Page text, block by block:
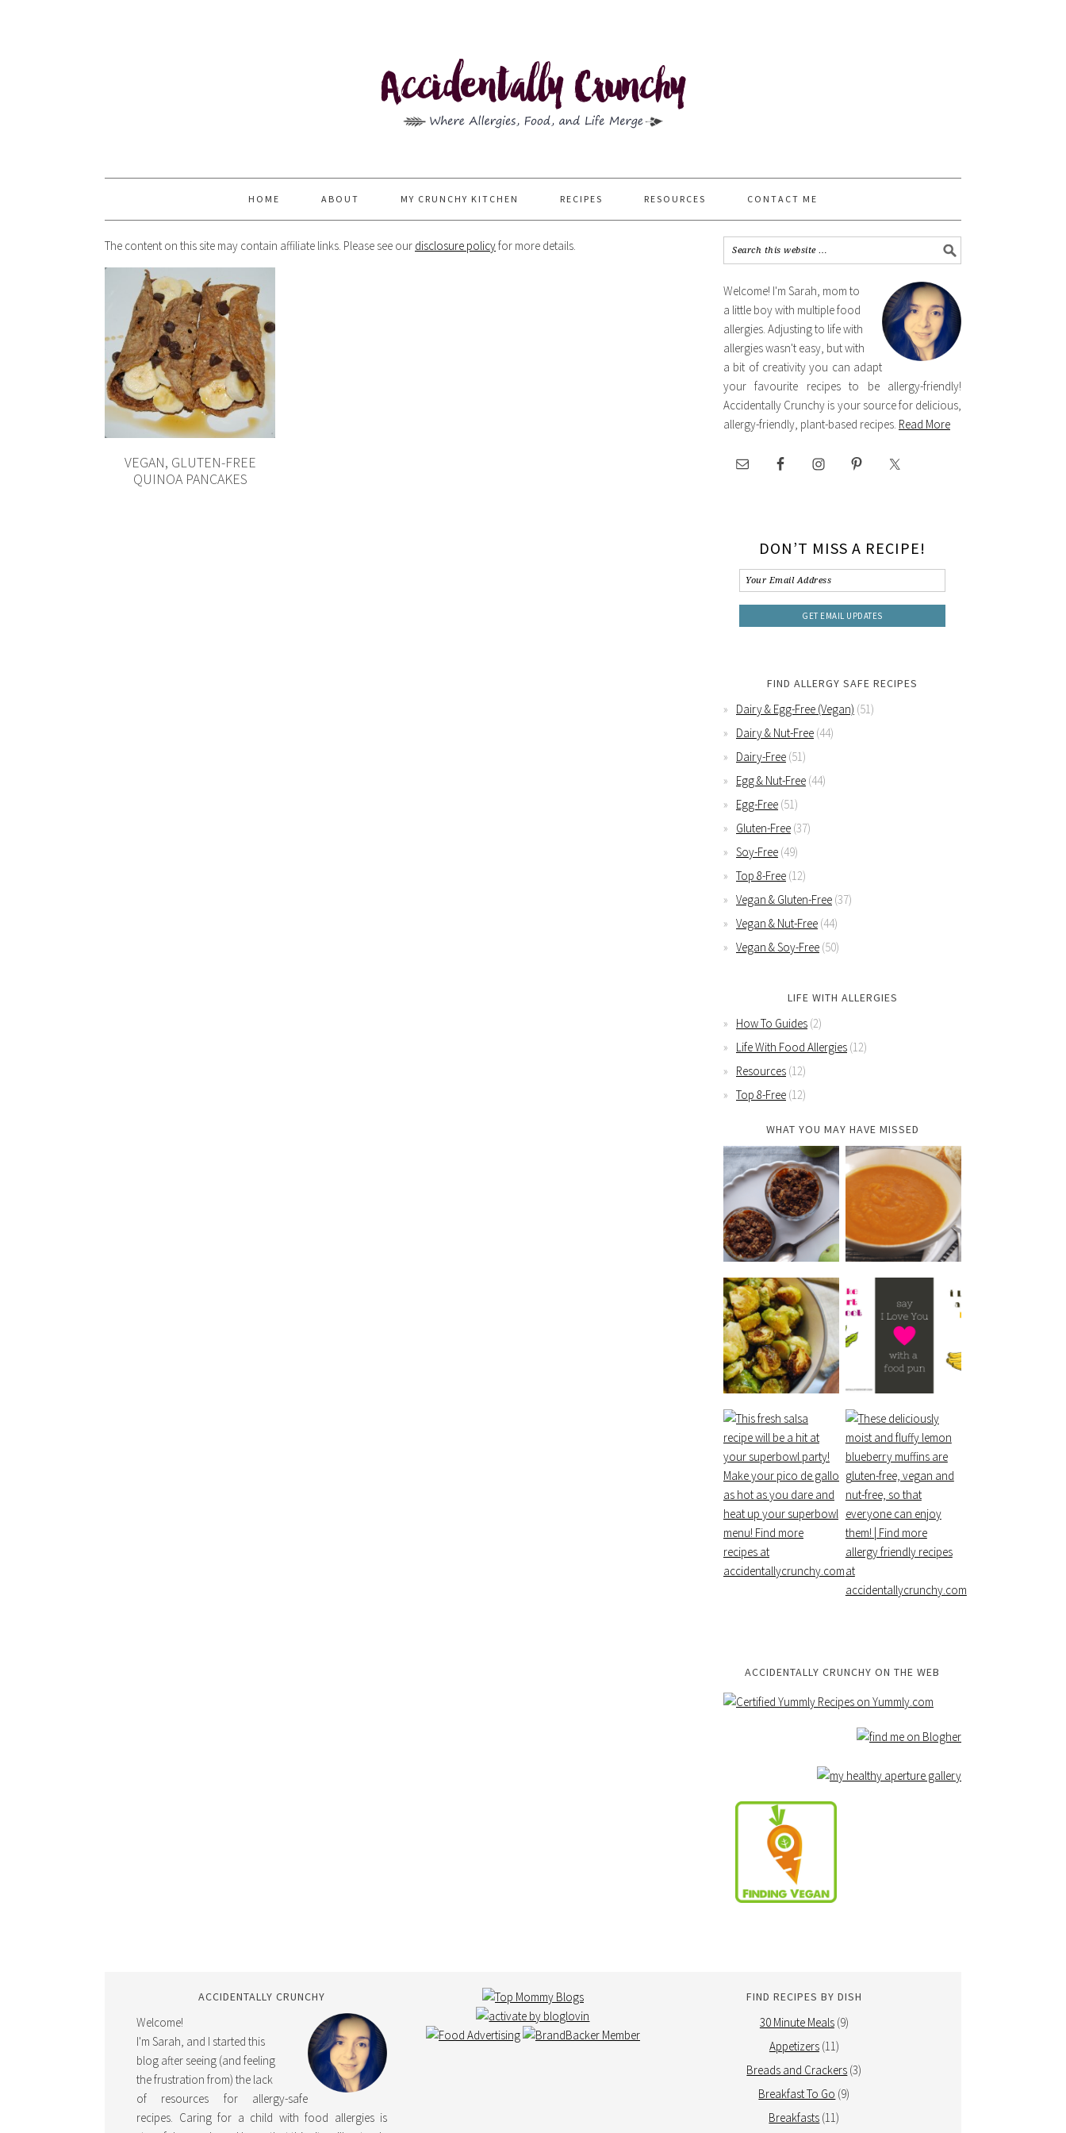
HOME ABOUT MY CRUNCHY KITCHEN RECIPES RESOURCES CONTACT ME
The content on this site may contain affiliate links. Please see our disclosure policyfor more details.
VEGAN, GLUTEN-FREE
QUINOA PANCAKES
Welcome! I'm Sarah, mom to
a little boy with multiple food
allergies. Adjusting to life with
allergies wasn't easy, but with
a bit of creativity you can adapt
your favourite recipes to be allergy-friendly!
Accidentally Crunchy is your source for delicious,
allergy-friendly, plant-based recipes. Read More
DON’T MISS A RECIPE!
FIND ALLERGY SAFE RECIPES
Dairy & Egg-Free (Vegan) (51)
Dairy & Nut-Free (44)
Dairy-Free (51)
Egg & Nut-Free (44)
Egg-Free (51)
Gluten-Free (37)
Soy-Free (49)
Top 8-Free (12)
Vegan & Gluten-Free (37)
Vegan & Nut-Free (44)
Vegan & Soy-Free (50)
LIFE WITH ALLERGIES
How To Guides (2)
Life With Food Allergies (12)
Resources (12)
Top 8-Free (12)
WHAT YOU MAY HAVE MISSED
ACCIDENTALLY CRUNCHY ON THE WEB
ACCIDENTALLY CRUNCHY
Welcome!
I'm Sarah, and I started this
blog after seeing (and feeling
the frustration from) the lack
of resources for allergy-safe
recipes. Caring for a child with food allergies is
FIND RECIPES BY DISH
30 Minute Meals(9)
Appetizers(11)
Breads and Crackers (3)
Breakfast To Go (9)
Breakfasts (11)